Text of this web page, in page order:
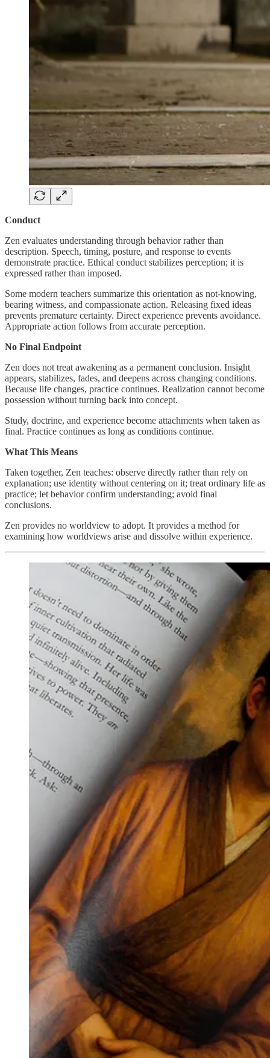
Conduct
Zen evaluates understanding through behavior rather than
description. Speech, timing, posture, and response to events
demonstrate practice. Ethical conduct stabilizes perception; it is
expressed rather than imposed.
Some modern teachers summarize this orientation as not-knowing,
bearing witness, and compassionate action. Releasing fixed ideas
prevents premature certainty. Direct experience prevents avoidance.
Appropriate action follows from accurate perception.
No Final Endpoint
Zen does not treat awakening as a permanent conclusion. Insight
appears, stabilizes, fades, and deepens across changing conditions.
Because life changes, practice continues. Realization cannot become
possession without turning back into concept.
Study, doctrine, and experience become attachments when taken as
final. Practice continues as long as conditions continue.
What This Means
Taken together, Zen teaches: observe directly rather than rely on
explanation; use identity without centering on it; treat ordinary life as
practice; let behavior confirm understanding; avoid final
conclusions.
Zen provides no worldview to adopt. It provides a method for
examining how worldviews arise and dissolve within experience.